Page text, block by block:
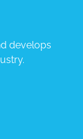
develops